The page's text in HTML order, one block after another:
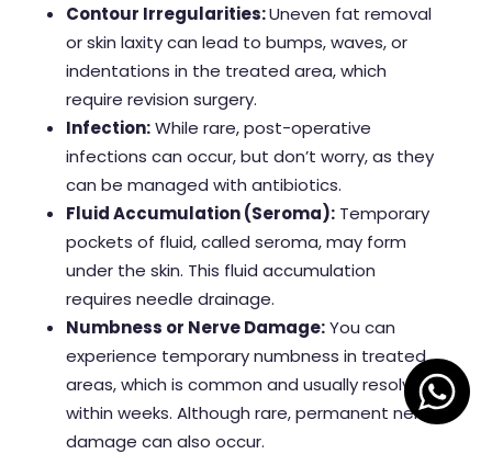
Contour Irregularities:Uneven fat removal
or skin laxity can lead to bumps, waves, or
indentations in the treated area, which
require revision surgery.
Infection:While rare, post-operative
infections can occur, but don’t worry, as they
can be managed with antibiotics.
Fluid Accumulation (Seroma):Temporary
pockets of fluid, called seroma, may form
under the skin. This fluid accumulation
requires needle drainage.
Numbness or Nerve Damage:You can
experience temporary numbness in treated
areas, which is common and usually resolves
within weeks. Although rare, permanent nerve
damage can also occur.